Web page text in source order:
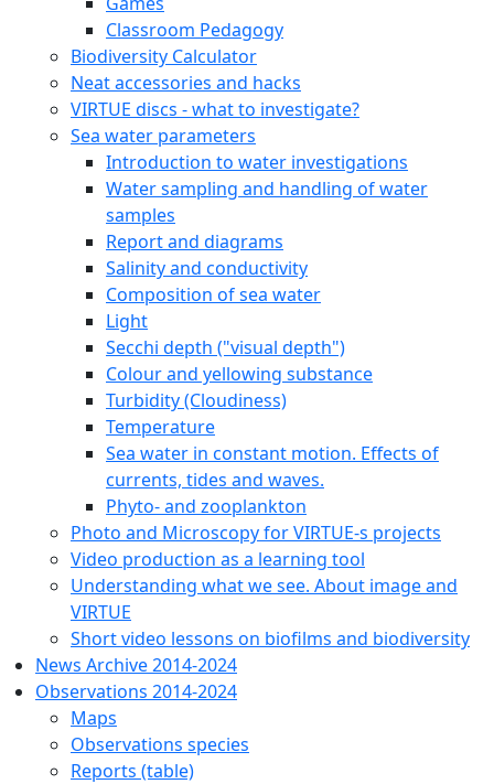
Classroom Pedagogy
Biodiversity Calculator
Neat accessories and hacks
VIRTUE discs - what to investigate?
Sea water parameters
Introduction to water investigations
Water sampling and handling of water
samples
Report and diagrams
Salinity and conductivity
Composition of sea water
Light
Secchi depth ("visual depth")
Colour and yellowing substance
Turbidity (Cloudiness)
Temperature
Sea water in constant motion. Effects of
currents, tides and waves.
Phyto- and zooplankton
Photo and Microscopy for VIRTUE-s projects
Video production as a learning tool
Understanding what we see. About image and
VIRTUE
Short video lessons on biofilms and biodiversity
News Archive 2014-2024
Observations 2014-2024
Maps
Observations species
Reports (table)